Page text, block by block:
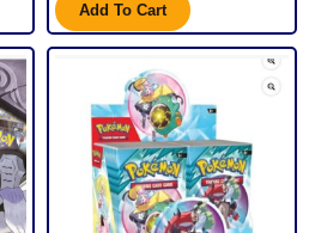
Add To Cart